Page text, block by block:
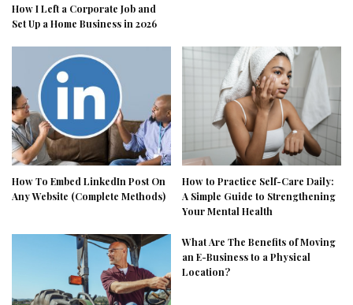
How I Left a Corporate Job and
Set Up a Home Business in 2026
How To Embed LinkedIn Post On
Any Website (Complete Methods)
How to Practice Self-Care Daily:
A Simple Guide to Strengthening
Your Mental Health
What Are The Benefits of Moving
an E-Business to a Physical
Location?